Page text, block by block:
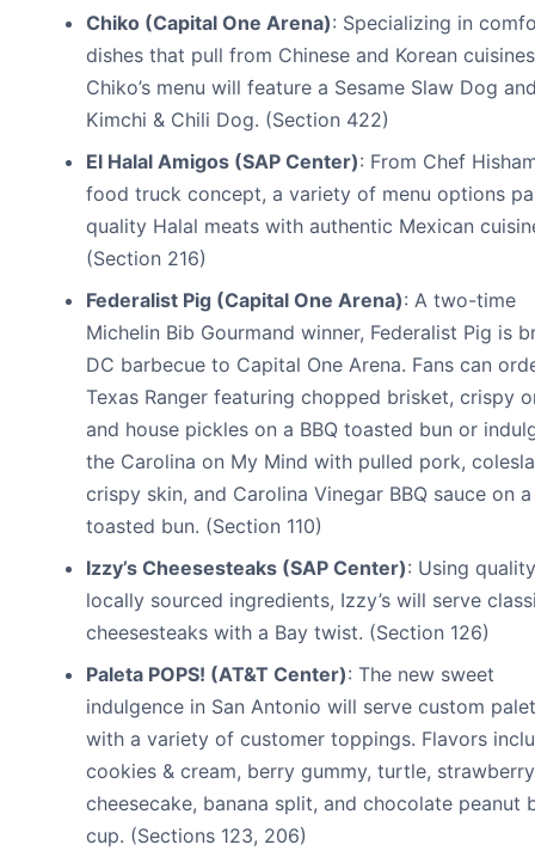
Chiko (Capital One Arena): Specializing in
dishes that pull from Chinese and Korean
Chiko’s menu will feature a Sesame Slaw Dog
Kimchi & Chili Dog. (Section 422)
El Halal Amigos (SAP Center): From Chef
food truck concept, a variety of menu options
quality Halal meats with authentic Mexican
(Section 216)
Federalist Pig (Capital One Arena): A two-time
Michelin Bib Gourmand winner, Federalist Pig is
DC barbecue to Capital One Arena. Fans can
Texas Ranger featuring chopped brisket, crispy
and house pickles on a BBQ toasted bun or
the Carolina on My Mind with pulled pork,
crispy skin, and Carolina Vinegar BBQ sauce on a
toasted bun. (Section 110)
Izzy’s Cheesesteaks (SAP Center): Using
locally sourced ingredients, Izzy’s will serve
cheesesteaks with a Bay twist. (Section 126)
Paleta POPS! (AT&T Center): The new sweet
indulgence in San Antonio will serve custom
with a variety of customer toppings. Flavors
cookies & cream, berry gummy, turtle, strawberry
cheesecake, banana split, and chocolate peanut
cup. (Sections 123, 206)